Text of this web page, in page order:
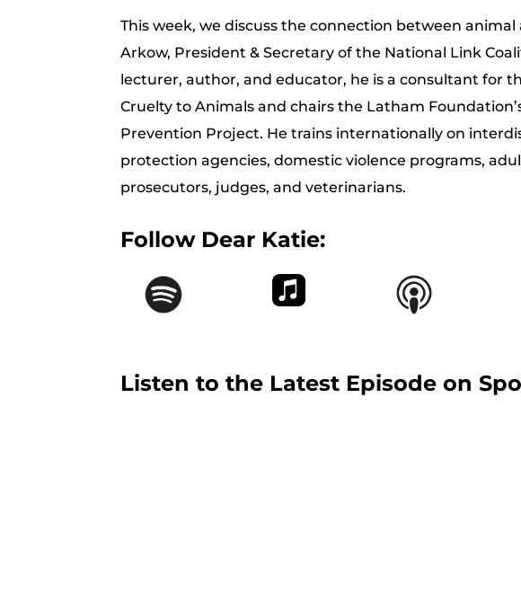
This week, we discuss the connection between
Arkow, President & Secretary of the National Link
lecturer, author, and educator, he is a consultant for
Cruelty to Animals and chairs the Latham
Prevention Project. He trains internationally on
protection agencies, domestic violence programs,
prosecutors, judges, and veterinarians.
Follow Dear Katie:
Listen to the Latest Episode on